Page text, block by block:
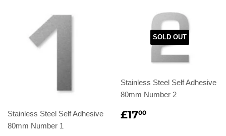
Stainless Steel Self Adhesive
80mm Number 1
SOLD OUT
Stainless Steel Self Adhesive
80mm Number 2
Regular
£1700